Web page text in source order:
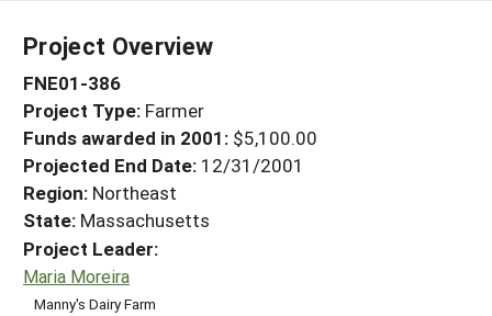
Projects Home
Search Projects
Search Project Coordinators
WHAT WE DO
WHERE WE WORK
GRANTS
RESOURCES & LEARNING
HELP
Project Overview
FNE01-386
Project Type: Farmer
Funds awarded in 2001: $5,100.00
Projected End Date: 12/31/2001
Region: Northeast
State: Massachusetts
Project Leader:
Maria Moreira
Manny's Dairy Farm